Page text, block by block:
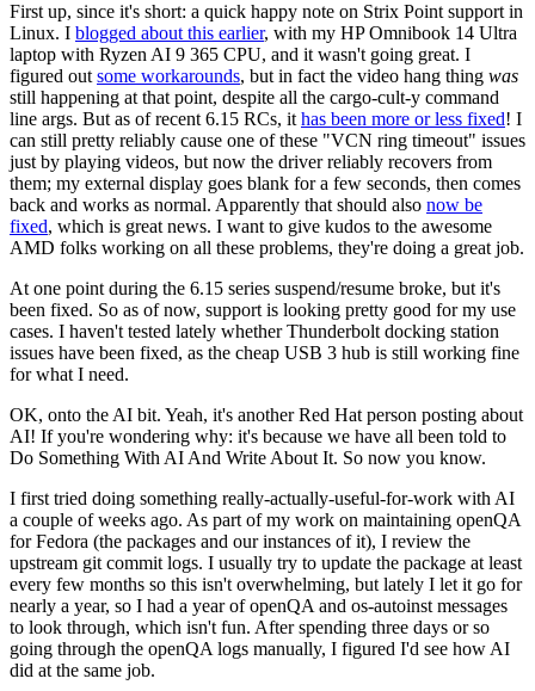
First up, since it's short: a quick happy note on Strix Point support in
Linux. I blogged about this earlier, with my HP Omnibook 14 Ultra
laptop with Ryzen AI 9 365 CPU, and it wasn't going great. I
figured out some workarounds, but in fact the video hang thing was
still happening at that point, despite all the cargo-cult-y command
line args. But as of recent 6.15 RCs, it has been more or less fixed! I
can still pretty reliably cause one of these "VCN ring timeout" issues
just by playing videos, but now the driver reliably recovers from
them; my external display goes blank for a few seconds, then comes
back and works as normal. Apparently that should also now be
fixed, which is great news. I want to give kudos to the awesome
AMD folks working on all these problems, they're doing a great job.
At one point during the 6.15 series suspend/resume broke, but it's
been fixed. So as of now, support is looking pretty good for my use
cases. I haven't tested lately whether Thunderbolt docking station
issues have been fixed, as the cheap USB 3 hub is still working fine
for what I need.
OK, onto the AI bit. Yeah, it's another Red Hat person posting about
AI! If you're wondering why: it's because we have all been told to
Do Something With AI And Write About It. So now you know.
I first tried doing something really-actually-useful-for-work with AI
a couple of weeks ago. As part of my work on maintaining openQA
for Fedora (the packages and our instances of it), I review the
upstream git commit logs. I usually try to update the package at least
every few months so this isn't overwhelming, but lately I let it go for
nearly a year, so I had a year of openQA and os-autoinst messages
to look through, which isn't fun. After spending three days or so
going through the openQA logs manually, I figured I'd see how AI
did at the same job.